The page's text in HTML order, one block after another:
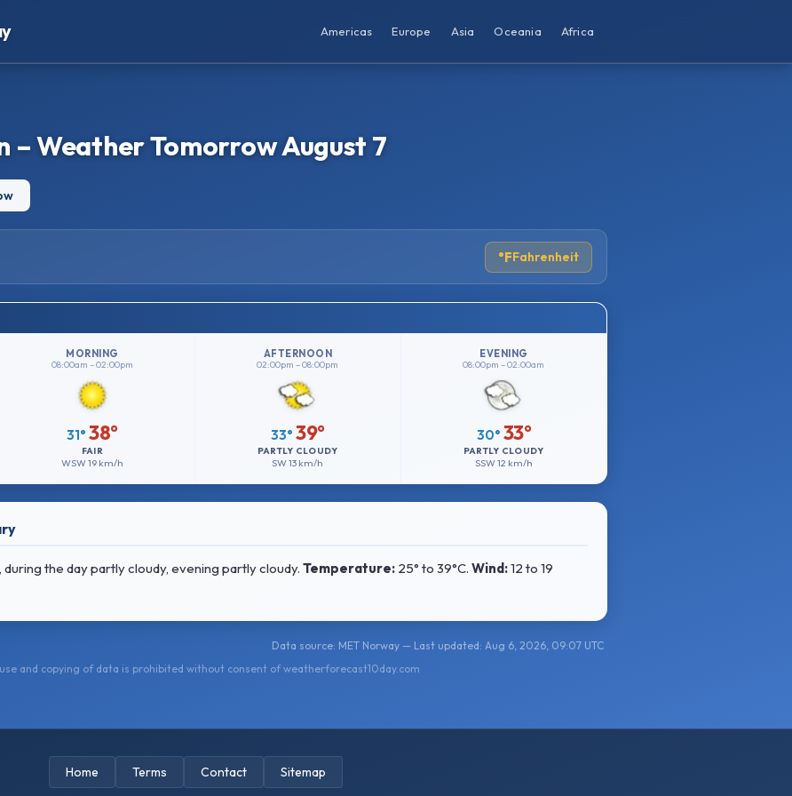
Americas Europe Asia Oceania Africa
– Weather Tomorrow August 7
°FFahrenheit
MORNING
08:00am – 02:00pm
31° 38°
FAIR
WSW19 km/h
AFTERNOON
02:00pm – 08:00pm
33° 39°
PARTLY CLOUDY
SW13 km/h
EVENING
08:00pm – 02:00am
30° 33°
PARTLY CLOUDY
SSW12 km/h
the day partly cloudy, evening partly cloudy. Temperature: 25° to 39°C. Wind:12 to 19
Data source: MET Norway — Last updated: Aug 6, 2026, 09:07 UTC
and copying of data is prohibited without consent of weatherforecast10day.com
Home Terms Contact Sitemap